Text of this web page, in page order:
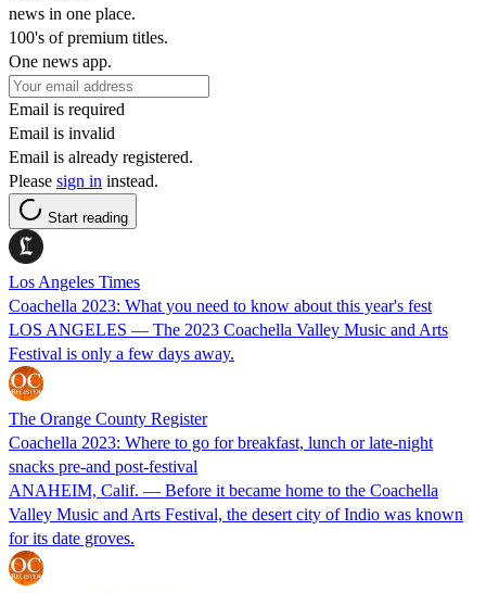
news in one place.
100's of premium titles.
One news app.
Email is required
Email is invalid
Email is already registered.
Please sign in instead.
Start reading
Los Angeles Times
Coachella 2023: What you need to know about this year's fest
LOS ANGELES — The 2023 Coachella Valley Music and Arts
Festival is only a few days away.
The Orange County Register
Coachella 2023: Where to go for breakfast, lunch or late-night
snacks pre-and post-festival
ANAHEIM, Calif. — Before it became home to the Coachella
Valley Music and Arts Festival, the desert city of Indio was known
for its date groves.